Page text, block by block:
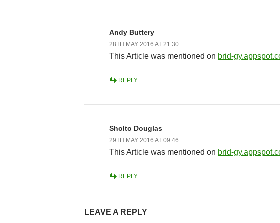
Andy Buttery
28TH MAY 2016 AT 21:30
This Article was mentioned on brid-
REPLY
Sholto Douglas
29TH MAY 2016 AT 09:46
This Article was mentioned on brid-
REPLY
LEAVE A REPLY